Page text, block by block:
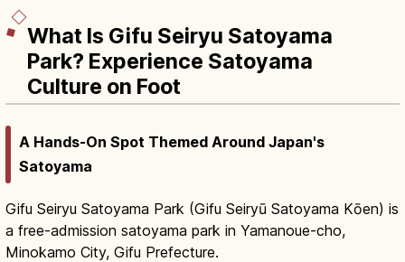
What Is Gifu Seiryu Satoyama
Park? Experience Satoyama
Culture on Foot
A Hands-On Spot Themed Around Japan's
Satoyama
Gifu Seiryu Satoyama Park (Gifu Seiryū Satoyama Kōen) is
a free-admission satoyama park in Yamanoue-cho,
Minokamo City, Gifu Prefecture.